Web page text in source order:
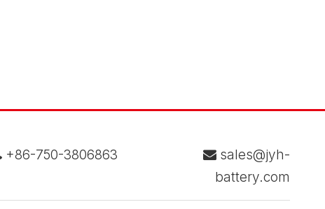
+86-750-3806863  sales@jyh-
battery.com